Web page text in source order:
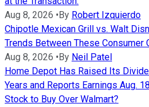
Aug 8, 2026 • By Robert Izquierdo
Chipotle Mexican Grill vs. Walt
Trends Between These Consumer
Aug 8, 2026 • By Neil Patel
Home Depot Has Raised Its
Years and Reports Earnings Aug.
Stock to Buy Over Walmart?